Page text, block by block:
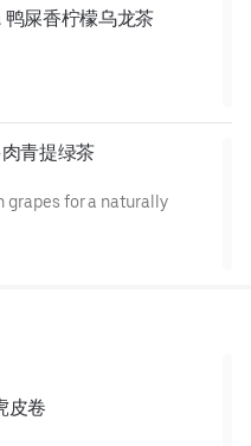
屎香柠檬乌龙茶
青提绿茶
grapes for a naturally
皮卷